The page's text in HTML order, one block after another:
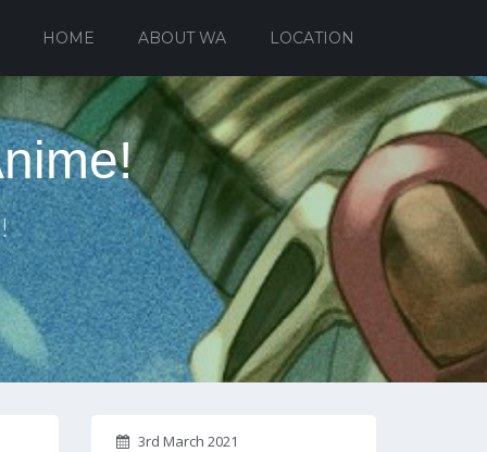
HOME ABOUT WA LOCATION
3rd March 2021